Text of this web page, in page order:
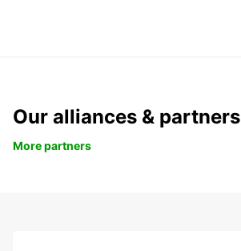
Our alliances & partners
More partners